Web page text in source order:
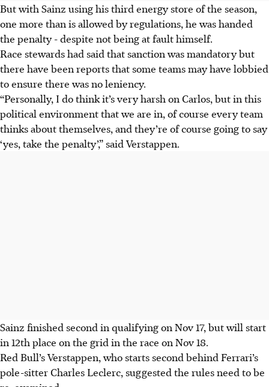
But with Sainz using his third energy store of the season,
one more than is allowed by regulations, he was handed
the penalty - despite not being at fault himself.
Race stewards had said that sanction was mandatory but
there have been reports that some teams may have lobbied
to ensure there was no leniency.
“Personally, I do think it’s very harsh on Carlos, but in this
political environment that we are in, of course every team
thinks about themselves, and they’re of course going to say
‘yes, take the penalty’,” said Verstappen.
Sainz finished second in qualifying on Nov 17, but will start
in 12th place on the grid in the race on Nov 18.
Red Bull’s Verstappen, who starts second behind Ferrari’s
pole-sitter Charles Leclerc, suggested the rules need to be